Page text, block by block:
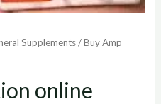
Supplements/ Buy Amp
online